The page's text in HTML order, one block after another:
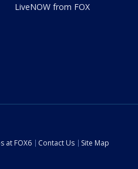
LiveNOW from FOX
at FOX6 Contact Us
Site Map